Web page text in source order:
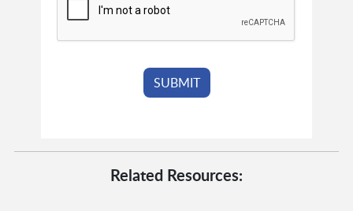
Related Resources: